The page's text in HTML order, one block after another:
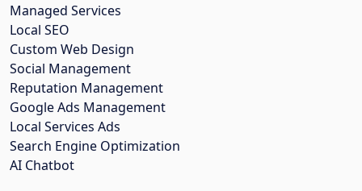
Managed Services
Local SEO
Custom Web Design
Social Management
Reputation Management
Google Ads Management
Local Services Ads
Search Engine Optimization
AI Chatbot